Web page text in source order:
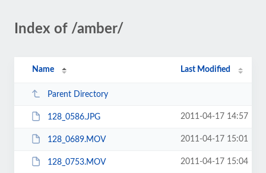
Index of /amber/
Name Last Modified
Parent Directory
128_0586.JPG 2011-04-17 14:57
128_0689.MOV 2011-04-17 15:01
128_0753.MOV 2011-04-17 15:04